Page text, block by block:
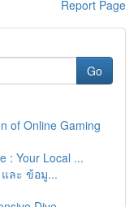
Report Page
Go
of Online Gaming
: Your Local ...
ละ ข้อมู...